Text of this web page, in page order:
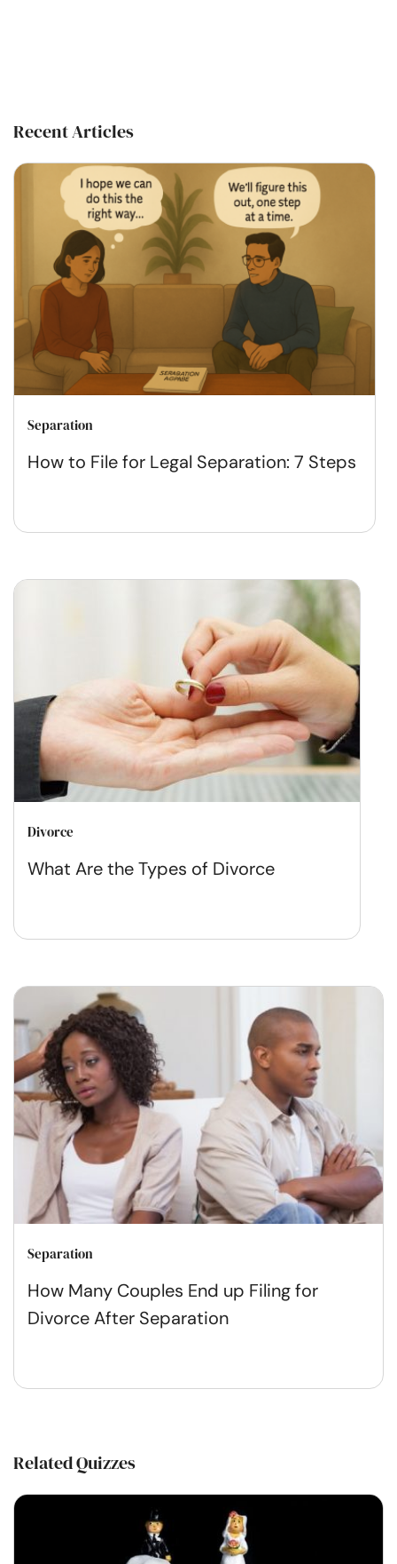
Recent Articles
Separation
How to File for Legal Separation: 7 Steps
Divorce
What Are the Types of Divorce
Separation
How Many Couples End up Filing for
Divorce After Separation
Related Quizzes